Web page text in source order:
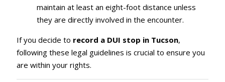
maintain at least an eight-foot distance unless
they are directly involved in the encounter.
If you decide to record a DUI stop in Tucson,
following these legal guidelines is crucial to ensure you
are within your rights.